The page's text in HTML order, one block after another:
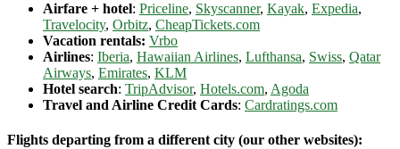
Airfare + hotel: Priceline, Skyscanner, Kayak, Expedia,
Travelocity, Orbitz, CheapTickets.com
Vacation rentals: Vrbo
Airlines: Iberia, Hawaiian Airlines, Lufthansa, Swiss, Qatar
Airways, Emirates, KLM
Hotel search: TripAdvisor, Hotels.com, Agoda
Travel and Airline Credit Cards: Cardratings.com
Flights departing from a different city (our other websites):